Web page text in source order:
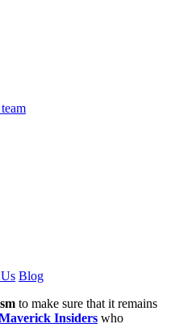
Blog
to make sure that it remains
Insiders who